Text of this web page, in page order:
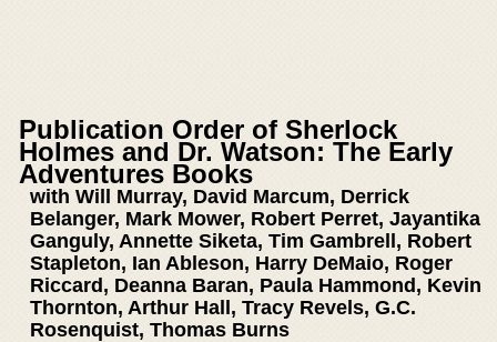
Publication Order of Sherlock
Holmes and Dr. Watson: The Early
Adventures Books
with Will Murray, David Marcum, Derrick
Belanger, Mark Mower, Robert Perret, Jayantika
Ganguly, Annette Siketa, Tim Gambrell, Robert
Stapleton, Ian Ableson, Harry DeMaio, Roger
Riccard, Deanna Baran, Paula Hammond, Kevin
Thornton, Arthur Hall, Tracy Revels, G.C.
Rosenquist, Thomas Burns